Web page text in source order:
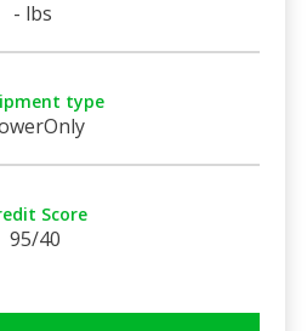
- lbs
type
Score
95/40